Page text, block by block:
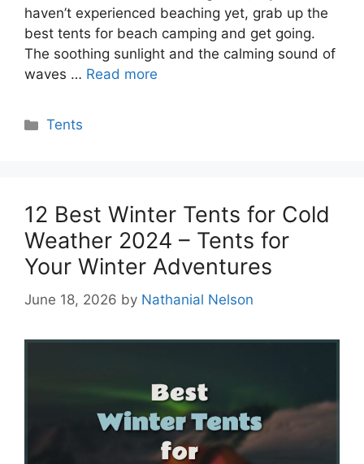
haven’t experienced beaching yet, grab up the
best tents for beach camping and get going.
The soothing sunlight and the calming sound of
waves … Read more
Categories
Tents
12 Best Winter Tents for Cold
Weather 2024 – Tents for
Your Winter Adventures
June 18, 2026 by Nathanial Nelson